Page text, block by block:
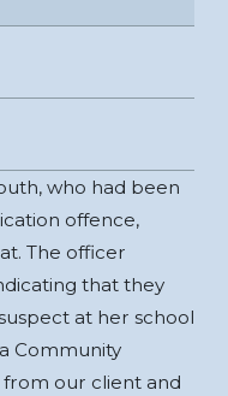
who had been
offence,
The officer
that they
at her school
Community
from our client and